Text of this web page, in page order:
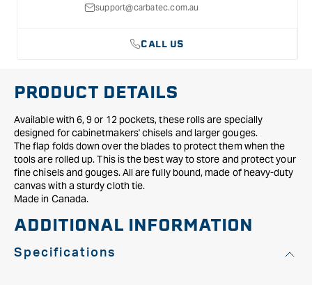
support@carbatec.com.au
CALL US
PRODUCT DETAILS
Available with 6, 9 or 12 pockets, these rolls are specially
designed for cabinetmakers' chisels and larger gouges.
The flap folds down over the blades to protect them when the
tools are rolled up. This is the best way to store and protect your
fine chisels and gouges. All are fully bound, made of heavy-duty
canvas with a sturdy cloth tie.
Made in Canada.
ADDITIONAL INFORMATION
Specifications